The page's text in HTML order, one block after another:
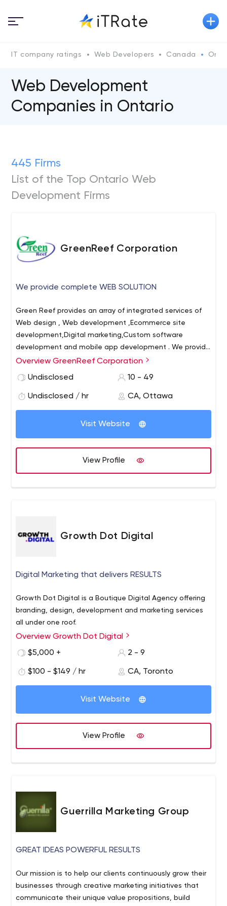
IT company ratings Web Developers Canada
Web Development
Companies in Ontario
445 Firms
List of the Top Ontario Web
Development Firms
GreenReef Corporation
We provide complete WEB SOLUTION
Green Reef provides an array of integrated services of
Web design , Web development ,Ecommerce site
development,Digital marketing,Custom software
development and mobile app development . We provide
end to end promotions to organizations, business &
company in North America with base in Canada.
Overview GreenReef Corporation
Undisclosed
10 - 49
Undisclosed / hr CA, Ottawa
Visit Website
View Profile
Growth Dot Digital
Digital Marketing that delivers RESULTS
Growth Dot Digital is a Boutique Digital Agency offering
branding, design, development and marketing services
all under one roof.
Overview Growth Dot Digital
$5,000 +
2 - 9
$100 - $149 / hr CA, Toronto
Visit Website
View Profile
Guerrilla Marketing Group
GREAT IDEAS POWERFUL RESULTS
Our mission is to help our clients continuously grow their
businesses through creative marketing initiatives that
communicate their unique value propositions, build